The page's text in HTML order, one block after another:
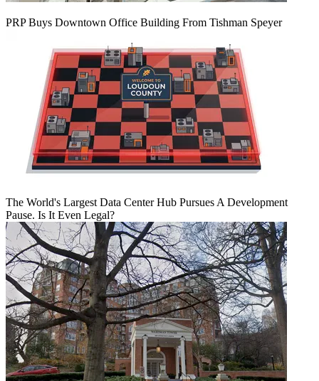
PRP Buys Downtown Office Building From Tishman Speyer
The World's Largest Data Center Hub Pursues A Development
Pause. Is It Even Legal?